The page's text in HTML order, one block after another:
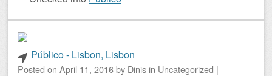
Público - Lisbon, Lisbon
Posted on April 11, 2016by Dinis in Uncategorized |